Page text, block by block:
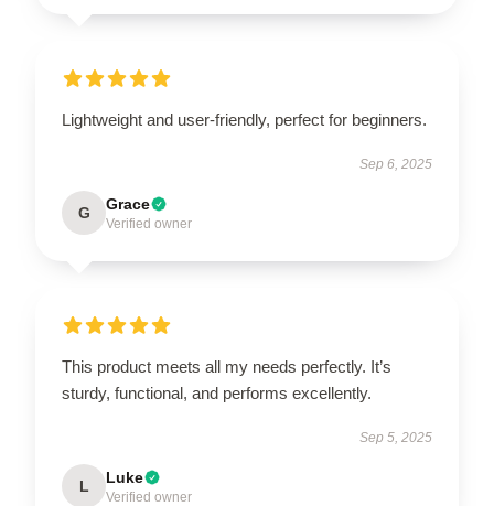
Lightweight and user-friendly, perfect for beginners.
Sep 6, 2025
G Grace
Verified owner
This product meets all my needs perfectly. It’s
sturdy, functional, and performs excellently.
Sep 5, 2025
L Luke
Verified owner